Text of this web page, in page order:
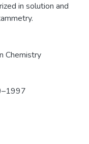
in solution and
Chemistry